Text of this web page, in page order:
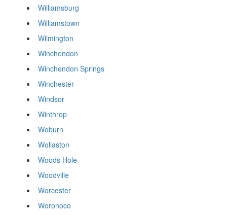
Williamsburg
Williamstown
Wilmington
Winchendon
Winchendon Springs
Winchester
Windsor
Winthrop
Woburn
Wollaston
Woods Hole
Woodville
Worcester
Woronoco